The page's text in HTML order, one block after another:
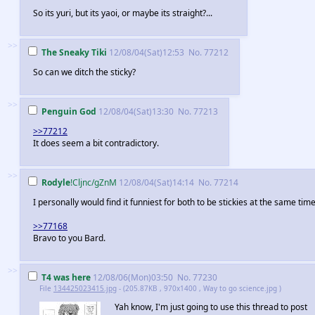
So its yuri, but its yaoi, or maybe its straight?...
>>
The Sneaky Tiki 12/08/04(Sat)12:53 No. 77212
So can we ditch the sticky?
>>
Penguin God 12/08/04(Sat)13:30 No. 77213
>>77212
It does seem a bit contradictory.
>>
Rodyle!Cljnc/gZnM 12/08/04(Sat)14:14 No. 77214
I personally would find it funniest for both to be stickies at the same
>>77168
Bravo to you Bard.
>>
T4 was here 12/08/06(Mon)03:50 No. 77230
File 134425023415.jpg - (205.87KB , 970x1400 , Way to go science.jpg )
Yah know, I'm just going to use this thread to post